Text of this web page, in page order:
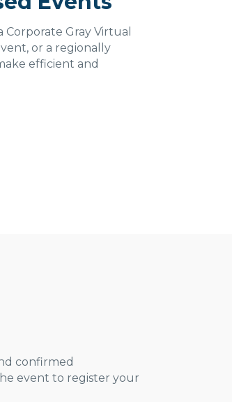
Gray Virtual
or a regionally
efficient and
confirmed
event to register your